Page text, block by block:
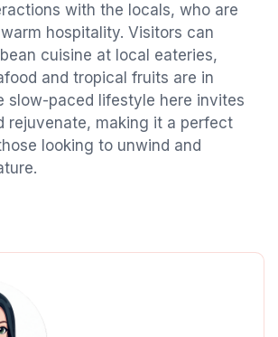
with the locals, who are
hospitality. Visitors can
cuisine at local eateries,
and tropical fruits are in
slow-paced lifestyle here invites
rejuvenate, making it a perfect
looking to unwind and